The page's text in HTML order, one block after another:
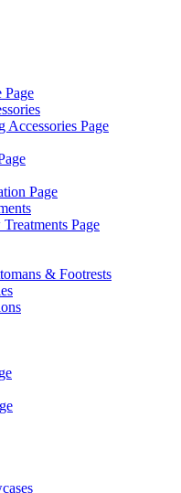
Page
Page
Page
Page
& Footrests